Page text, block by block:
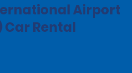
Airport
Car Rental